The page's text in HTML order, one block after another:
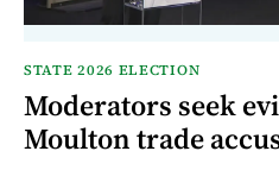
STATE 2026 ELECTION
Moderators seek
Moulton trade